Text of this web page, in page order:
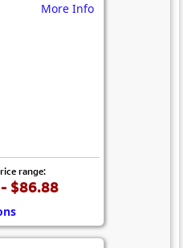
More Info
range:
$86.88